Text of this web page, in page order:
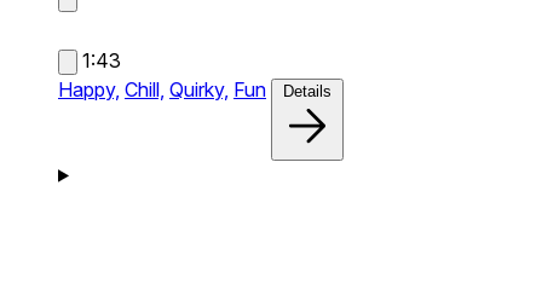
1:43
Happy, Chill, Quirky, Fun Details